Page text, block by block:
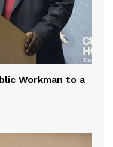
Workman to a